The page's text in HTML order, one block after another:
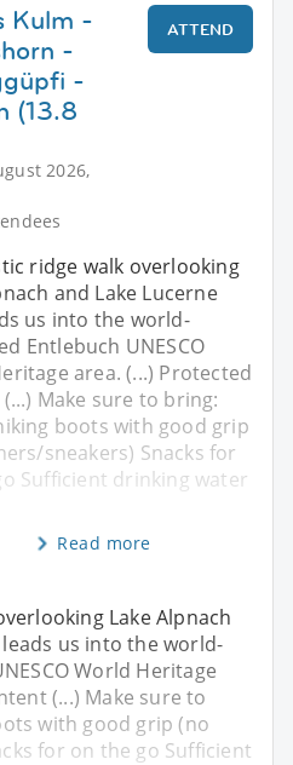
Kulm -
-
-
(13.8
2026,
ATTEND
ridge walk overlooking
and Lake Lucerne
us into the world-
Entlebuch UNESCO
area. (...) Protected
Make sure to bring:
boots with good grip
sneakers) Snacks for
Sufficient drinking water
Read more
Lake Alpnach
us into the world-
World Heritage
(...) Make sure to
with good grip (no
for on the go Sufficient